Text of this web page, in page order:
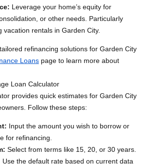
Leverage your home’s equity for
or other needs. Particularly
vacation rentals in Garden City.
refinancing solutions for Garden City
Loans page to learn more about
Loan Calculator
provides quick estimates for Garden City
Follow these steps:
Input the amount you wish to borrow or
for refinancing.
Select from terms like 15, 20, or 30 years.
Use the default rate based on current data